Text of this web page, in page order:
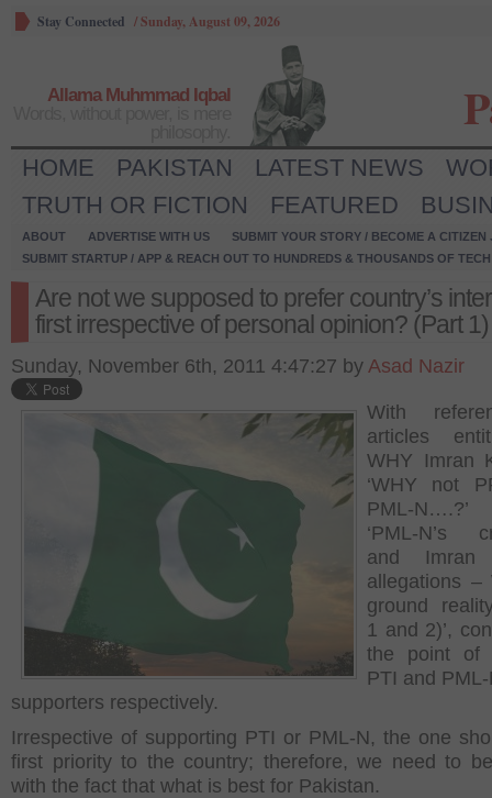
Stay Connected /Sunday, August 09, 2026
Allama Muhmmad Iqbal
HOME PAKISTAN LATEST NEWS
TRUTH OR FICTION
FEATURED
ABOUT ADVERTISE WITH US
SUBMIT YOUR STORY / BECOME A CITIZEN
SUBMIT STARTUP / APP & REACH OUT TO HUNDREDS & THOUSANDS OF
Are not we supposed to prefer country’s
first irrespective of personal opinion? (Part 1)
Sunday, November 6th, 2011 4:47:27 by Asad Nazir
With
articles
WHY Imran
‘WHY not
PML-
‘PML-N’s
and Imran
allegations –
ground
1 and 2)’,
the point of
PTI and
supporters respectively.
Irrespective of supporting PTI or PML-N, the one
first priority to the country; therefore, we need to
with the fact that what is best for Pakistan.